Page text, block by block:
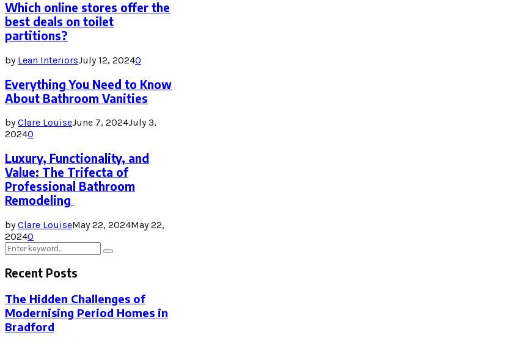
Which online stores offer the
best deals on toilet
partitions?
by Lean InteriorsJuly 12, 20240
Everything You Need to Know
About Bathroom Vanities
byClare LouiseJune 7, 2024July 3,
20240
Luxury, Functionality, and
Value: The Trifecta of
Professional Bathroom
Remodeling
byClare LouiseMay 22, 2024May 22,
20240
Search
for:
Search
Recent Posts
The Hidden Challenges of
Modernising Period Homes in
Bradford